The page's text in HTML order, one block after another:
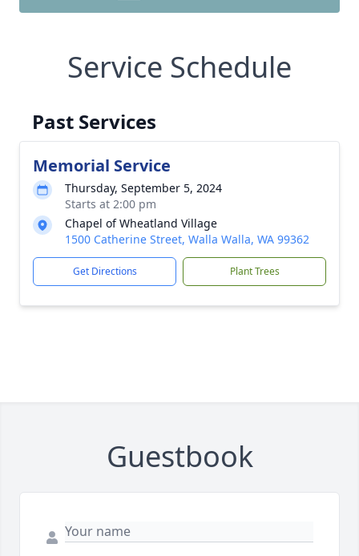
Service Schedule
Past Services
Memorial Service
Thursday, September 5, 2024
Starts at 2:00 pm
Chapel of Wheatland Village
1500 Catherine Street, Walla Walla, WA 99362
Get Directions Plant Trees
Guestbook